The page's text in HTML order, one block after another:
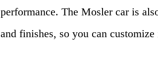
performance. The Mosler car is
and finishes, so you can